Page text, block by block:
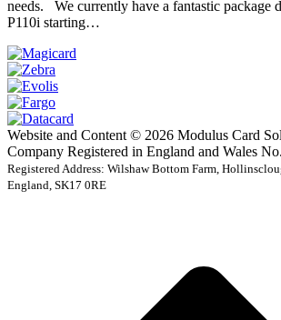
needs. We currently have a fantastic package
P110i starting…
Website and Content © 2026 Modulus Card
Company Registered in England and Wales
Registered Address: Wilshaw Bottom Farm,
England, SK17 0RE